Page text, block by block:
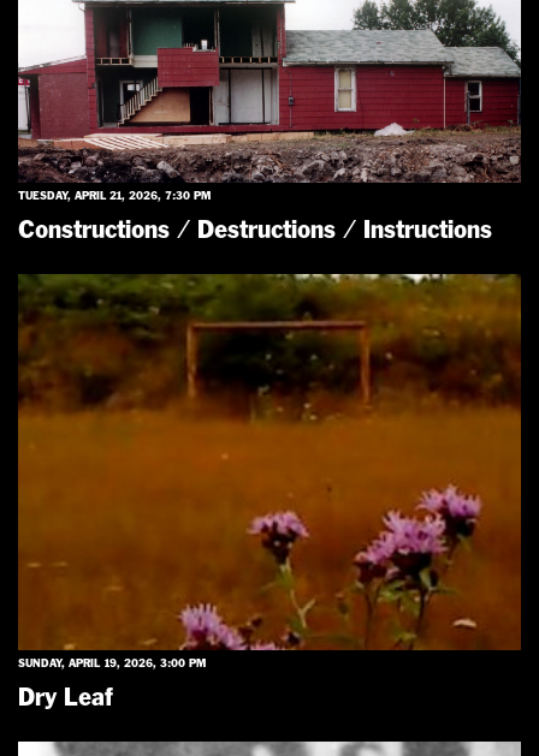
TUESDAY, APRIL 21, 2026, 7:30 PM
Constructions / Destructions / Instructions
SUNDAY, APRIL 19, 2026, 3:00 PM
Dry Leaf